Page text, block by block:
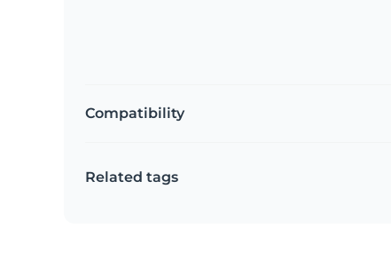
Compatibility
Related tags